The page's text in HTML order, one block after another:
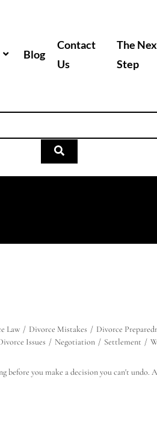
Blog
Contact
Us
The
Step
Law / Divorce Mistakes / Divorce
Issues / Negotiation / Settlement /
before you make a decision you can't undo.